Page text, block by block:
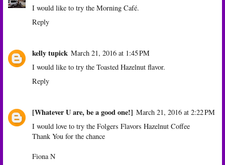
I would like to try the Morning Café.
Reply
kelly tupick March 21, 2016 at 1:45 PM
I would like to try the Toasted Hazelnut flavor.
Reply
[Whatever U are, be a good one!] March 21, 2016 at 2:22 PM
I would love to try the Folgers Flavors Hazelnut Coffee
Thank You for the chance
Fiona N